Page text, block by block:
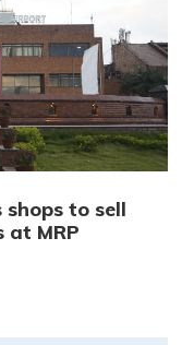
to sell
at MRP